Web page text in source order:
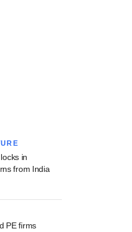
in
from India
PE firms